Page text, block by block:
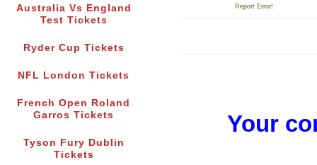
Australia Vs England
Test Tickets
Ryder Cup Tickets
NFL London Tickets
French Open Roland
Garros Tickets
Tyson Fury Dublin
Tickets
Report Error!
Your